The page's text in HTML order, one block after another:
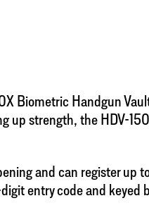
Biometric Handgun
up strength, the HDV-
and can register up
entry code and keyed